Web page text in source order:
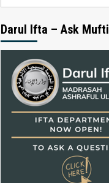
Darul Ifta – Ask Mufti